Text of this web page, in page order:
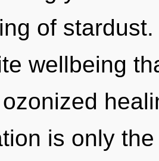
of
wellbeing
is only